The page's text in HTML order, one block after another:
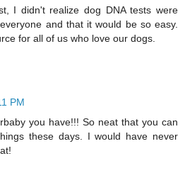
I didn't realize dog DNA tests were
and that it would be so easy.
for all of us who love our dogs.
PM
you have!!! So neat that you can
these days. I would have never